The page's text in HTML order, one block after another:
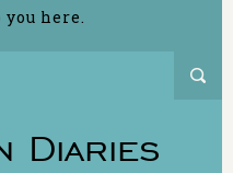
here.
Diaries